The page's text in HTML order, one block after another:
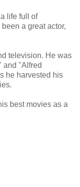
life full of
a great actor,
television. He was
and "Alfred
he harvested his
best movies as a